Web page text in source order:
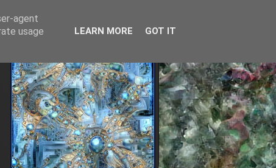
agent
usage
LEARN MORE GOT IT